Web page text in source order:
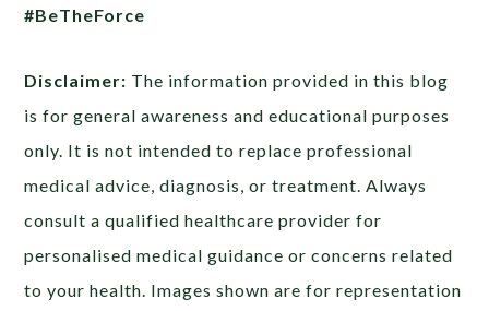
#BeTheForce
Disclaimer: The information provided in this blog
is for general awareness and educational purposes
only. It is not intended to replace professional
medical advice, diagnosis, or treatment. Always
consult a qualified healthcare provider for
personalised medical guidance or concerns related
to your health. Images shown are for representation